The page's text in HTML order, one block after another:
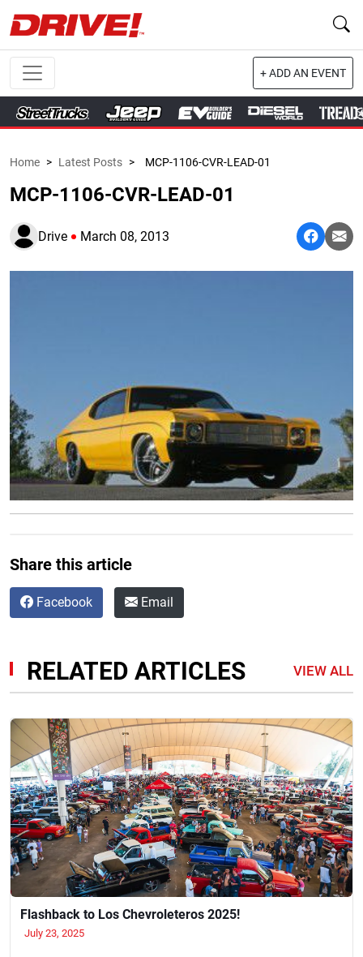
+ ADD AN EVENT
Home > Latest Posts > MCP-1106-CVR-LEAD-01
MCP-1106-CVR-LEAD-01
Drive March 08, 2013
Share this article
Facebook Email
RELATED ARTICLES VIEW ALL
Flashback to Los Chevroleteros 2025!
July 23, 2025